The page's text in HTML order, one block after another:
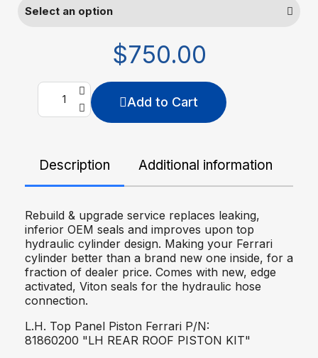
$750.00
Add to Cart
Description Additional information
Rebuild & upgrade service replaces leaking,
inferior OEM seals and improves upon top
hydraulic cylinder design. Making your Ferrari
cylinder better than a brand new one inside, for a
fraction of dealer price. Comes with new, edge
activated, Viton seals for the hydraulic hose
connection.
L.H. Top Panel Piston Ferrari P/N:
81860200 "LH REAR ROOF PISTON KIT"